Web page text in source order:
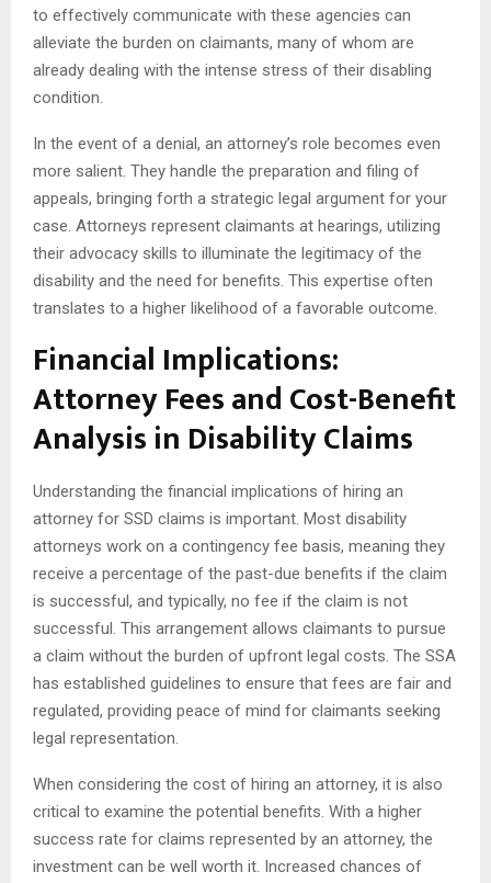
to effectively communicate with these agencies can
alleviate the burden on claimants, many of whom are
already dealing with the intense stress of their disabling
condition.
In the event of a denial, an attorney’s role becomes even
more salient. They handle the preparation and filing of
appeals, bringing forth a strategic legal argument for your
case. Attorneys represent claimants at hearings, utilizing
their advocacy skills to illuminate the legitimacy of the
disability and the need for benefits. This expertise often
translates to a higher likelihood of a favorable outcome.
Financial Implications:
Attorney Fees and Cost-Benefit
Analysis in Disability Claims
Understanding the financial implications of hiring an
attorney for SSD claims is important. Most disability
attorneys work on a contingency fee basis, meaning they
receive a percentage of the past-due benefits if the claim
is successful, and typically, no fee if the claim is not
successful. This arrangement allows claimants to pursue
a claim without the burden of upfront legal costs. The SSA
has established guidelines to ensure that fees are fair and
regulated, providing peace of mind for claimants seeking
legal representation.
When considering the cost of hiring an attorney, it is also
critical to examine the potential benefits. With a higher
success rate for claims represented by an attorney, the
investment can be well worth it. Increased chances of